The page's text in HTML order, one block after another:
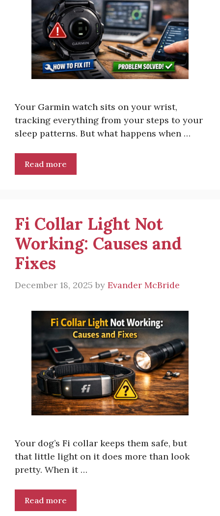
Your Garmin watch sits on your wrist,
tracking everything from your steps to your
sleep patterns. But what happens when …
Read more
Fi Collar Light Not
Working: Causes and
Fixes
December 18, 2025 by Evander McBride
Your dog’s Fi collar keeps them safe, but
that little light on it does more than look
pretty. When it …
Read more